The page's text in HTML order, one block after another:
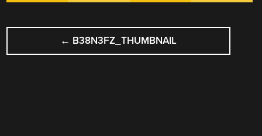
POST
NAVIGATION
← B38N3FZ_THUMBNAIL